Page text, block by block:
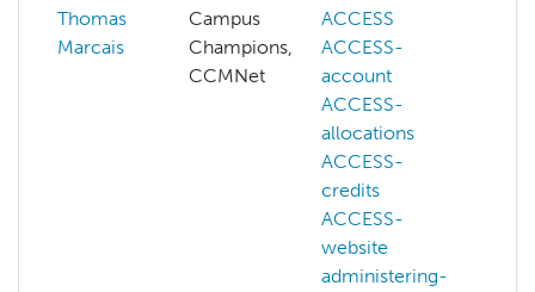
Thomas
Marcais
Campus
Champions,
CCMNet
ACCESS
ACCESS-
account
ACCESS-
allocations
ACCESS-
credits
ACCESS-
website
administering-